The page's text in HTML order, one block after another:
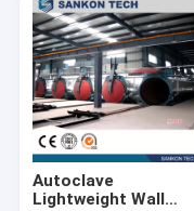
Products
About Us
Contact Us
Autoclave
Lightweight Wall